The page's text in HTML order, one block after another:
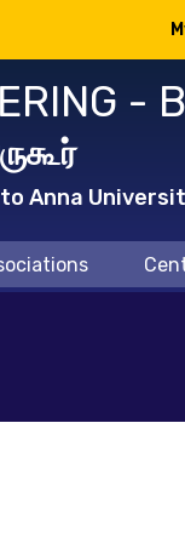
-
Anna